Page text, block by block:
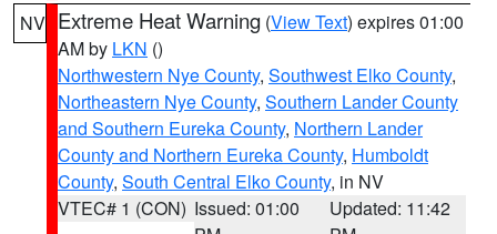
NV Extreme Heat Warning (View Text) expires 01:00
AM by LKN ()
Northwestern Nye County, Southwest Elko County,
Northeastern Nye County, Southern Lander County
and Southern Eureka County, Northern Lander
County and Northern Eureka County, Humboldt
County, South Central Elko County, in NV
VTEC# 1 (CON) Issued: 01:00
Updated: 11:42